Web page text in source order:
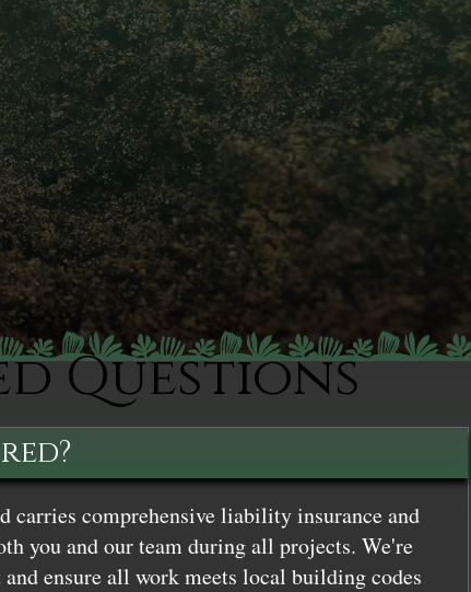
Questions
carries comprehensive liability insurance and
you and our team during all projects. We're
ensure all work meets local building codes